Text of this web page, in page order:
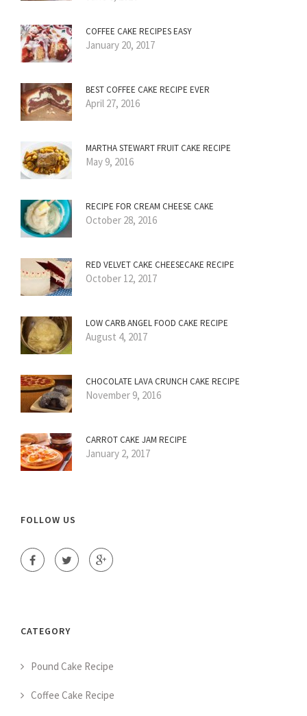
COFFEE CAKE RECIPES EASY
January 20, 2017
BEST COFFEE CAKE RECIPE EVER
April 27, 2016
MARTHA STEWART FRUIT CAKE RECIPE
May 9, 2016
RECIPE FOR CREAM CHEESE CAKE
October 28, 2016
RED VELVET CAKE CHEESECAKE RECIPE
October 12, 2017
LOW CARB ANGEL FOOD CAKE RECIPE
August 4, 2017
CHOCOLATE LAVA CRUNCH CAKE RECIPE
November 9, 2016
CARROT CAKE JAM RECIPE
January 2, 2017
FOLLOW US
CATEGORY
Pound Cake Recipe
Coffee Cake Recipe